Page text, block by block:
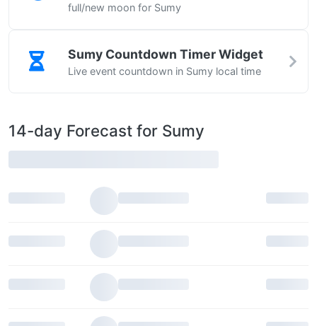
full/new moon for Sumy
Sumy Countdown Timer Widget
Live event countdown in Sumy local time
14-day Forecast for Sumy